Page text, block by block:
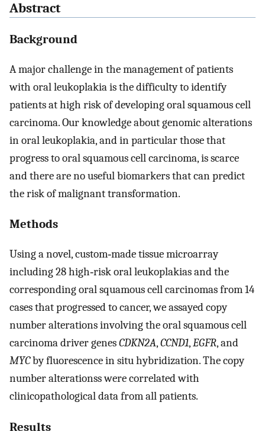
Abstract
Background
A major challenge in the management of patients
with oral leukoplakia is the difficulty to identify
patients at high risk of developing oral squamous cell
carcinoma. Our knowledge about genomic alterations
in oral leukoplakia, and in particular those that
progress to oral squamous cell carcinoma, is scarce
and there are no useful biomarkers that can predict
the risk of malignant transformation.
Methods
Using a novel, custom‐made tissue microarray
including 28 high‐risk oral leukoplakias and the
corresponding oral squamous cell carcinomas from 14
cases that progressed to cancer, we assayed copy
number alterations involving the oral squamous cell
carcinoma driver genesCDKN2A,CCND1,EGFR, and
MYCby fluorescence in situ hybridization. The copy
number alterationss were correlated with
clinicopathological data from all patients.
Results